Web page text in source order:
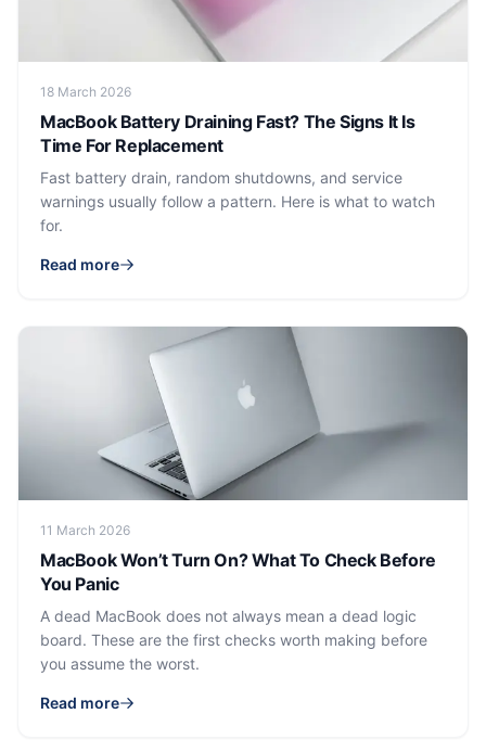
18 March 2026
MacBook Battery Draining Fast? The Signs It Is
Time For Replacement
Fast battery drain, random shutdowns, and service
warnings usually follow a pattern. Here is what to watch
for.
Read more
11 March 2026
MacBook Won’t Turn On? What To Check Before
You Panic
A dead MacBook does not always mean a dead logic
board. These are the first checks worth making before
you assume the worst.
Read more